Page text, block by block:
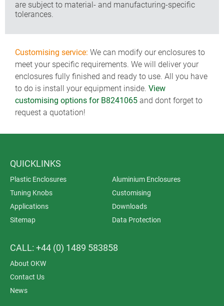
are subject to material- and manufacturing-specific
tolerances.
Customising service: We can modify our enclosures to
meet your specific requirements. We will deliver your
enclosures fully finished and ready to use. All you have
to do is install your equipment inside. View
customising options for B8241065 and dont forget to
request a quotation!
QUICKLINKS
Plastic Enclosures
Aluminium Enclosures
Tuning Knobs
Customising
Applications
Downloads
Sitemap
Data Protection
CALL: +44 (0) 1489 583858
About OKW
Contact Us
News